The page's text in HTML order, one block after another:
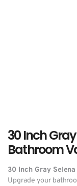
30 Inch
Bathroom
30 Inch Gray
Upgrade your